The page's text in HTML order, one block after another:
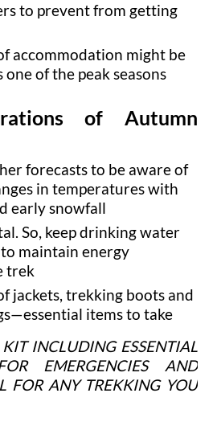
to prevent from getting
accommodation might be
one of the peak seasons
of Autumn
forecasts to be aware of
in temperatures with
early snowfall
So, keep drinking water
maintain energy
trek
jackets, trekking boots and
items to take
INCLUDING ESSENTIAL
EMERGENCIES AND
FOR ANY TREKKING YOU